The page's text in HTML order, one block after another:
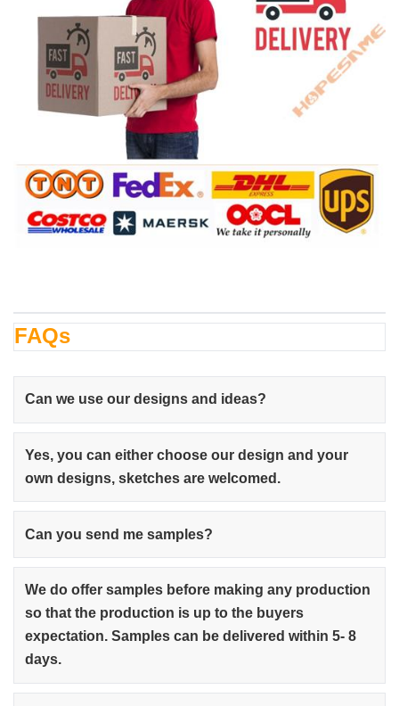
FAQs
Can we use our designs and ideas?
Yes, you can either choose our design and your
own designs, sketches are welcomed.
Can you send me samples?
We do offer samples before making any production
so that the production is up to the buyers
expectation. Samples can be delivered within 5- 8
days.